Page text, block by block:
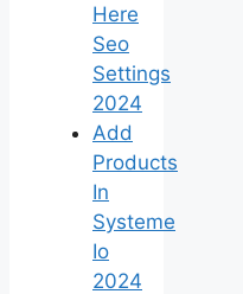
Here
Seo
Settings
2024
Add
Products
In
Systeme
Io
2024